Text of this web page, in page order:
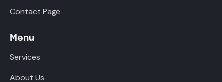
Contact Page
Menu
Services
About Us